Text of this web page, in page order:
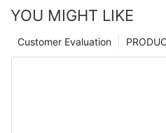
YOU MIGHT LIKE
Customer Evaluation